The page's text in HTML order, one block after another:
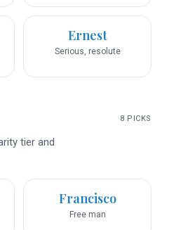
Ernest
Serious, resolute
8 PICKS
tier and
Francisco
Free man